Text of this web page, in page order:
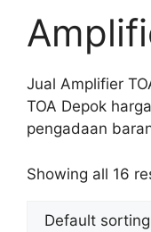
Jual Amplifier
TOA Depok
pengadaan
Showing all 16